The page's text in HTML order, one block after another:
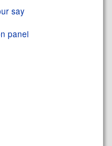
say
panel